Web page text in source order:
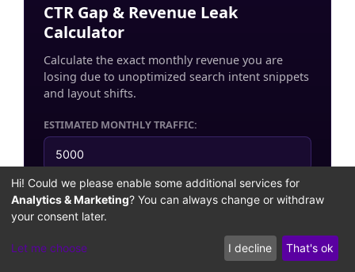
CTR Gap & Revenue Leak
Calculator
Calculate the exact monthly revenue you are
losing due to unoptimized search intent snippets
and layout shifts.
ESTIMATED MONTHLY TRAFFIC:
AVERAGE CUSTOMER VALUE ($ / RM):
Hi! Could we please enable some additional services for
Analytics & Marketing? You can always change or withdraw
your consent later.
Let me choose I decline That's ok